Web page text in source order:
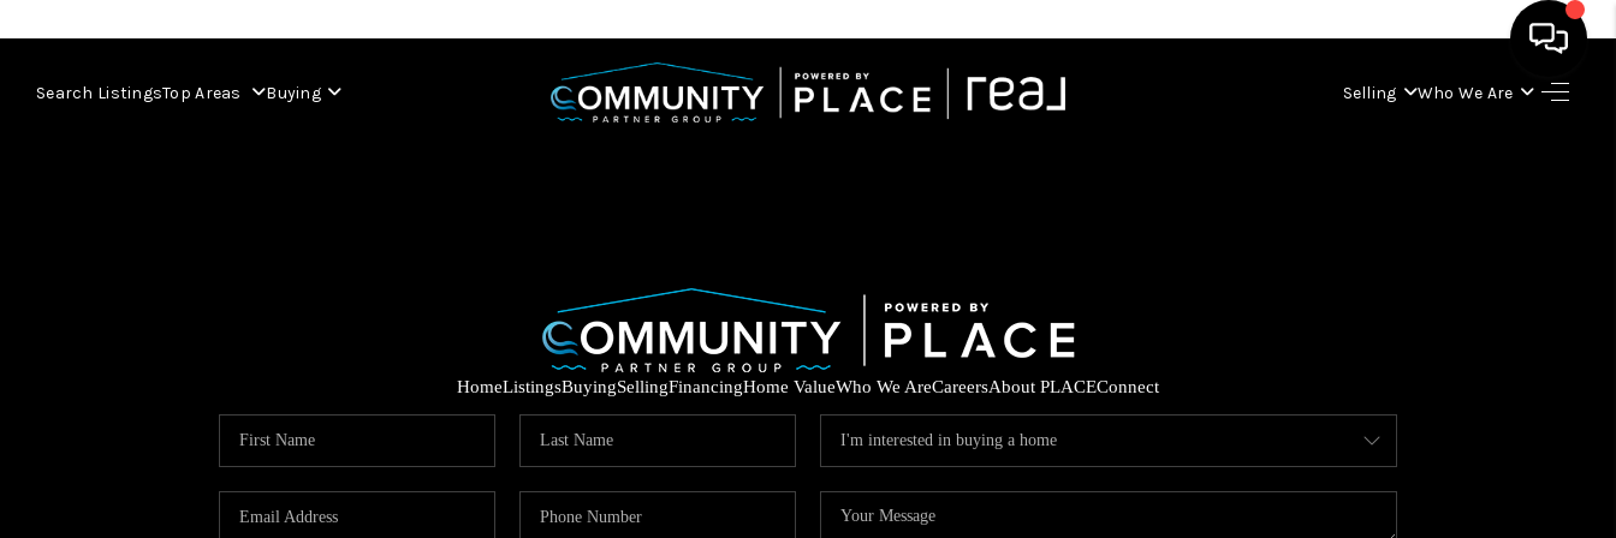
Search ListingsTop Areas Buying Selling Who We Are
WHO WE ARE
ABOUT PLACE
HomeListingsBuyingSellingFinancingHome ValueWho We AreCareersAbout PLACEConnect